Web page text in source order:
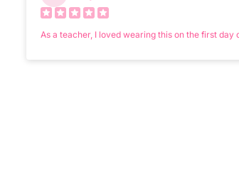
As a teacher, I loved wearing this on the first